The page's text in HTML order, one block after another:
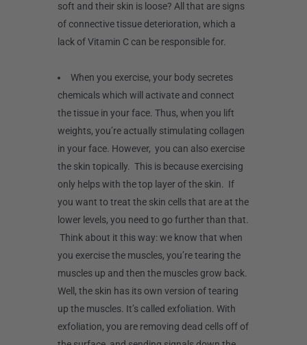
soft and their skin is loose? All that are signs
of connective tissue deterioration, which a
lack of Vitamin C can be responsible for.
When you exercise, your body secretes
chemicals which will activate and connect
the tissue in your face. Thus, when you lift
weights, you’re actually stimulating collagen
in your face. However, you can also exercise
the skin topically. This is because exercising
only helps with the top layer of the skin. If
you want to treat the skin cells that are at the
lower levels, you need to go further than that.
Think about it this way: we know that when
you exercise the muscles, you’re tearing the
muscles up and then the muscles grow back.
Well, the skin has its own version of tearing
up the muscles. It’s called exfoliation. With
exfoliation, you are removing dead cells off of